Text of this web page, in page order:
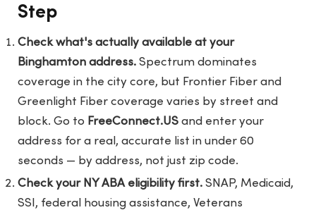
Step
Check what's actually available at your
Binghamton address. Spectrum dominates
coverage in the city core, but Frontier Fiber and
Greenlight Fiber coverage varies by street and
block. Go to FreeConnect.US and enter your
address for a real, accurate list in under 60
seconds — by address, not just zip code.
Check your NY ABA eligibility first. SNAP, Medicaid,
SSI, federal housing assistance, Veterans